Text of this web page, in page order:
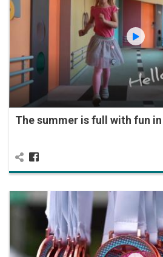
The summer is full with fun